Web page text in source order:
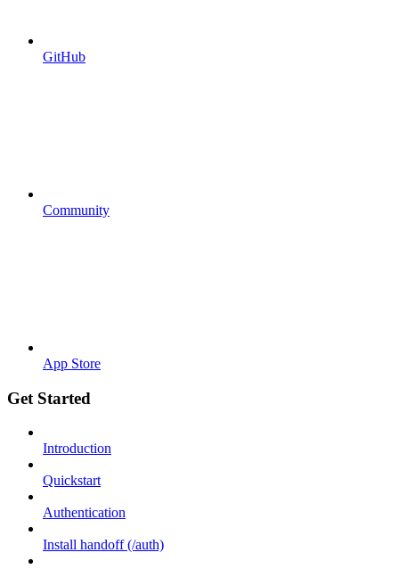
GitHub
Community
App Store
Get Started
Introduction
Quickstart
Authentication
Install handoff (/auth)